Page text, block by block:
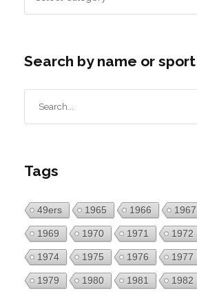
Search by name or sport
Tags
49ers 1965 1966 1967
1969 1970 1971 1972
1974 1975 1976 1977
1979 1980 1981 1982